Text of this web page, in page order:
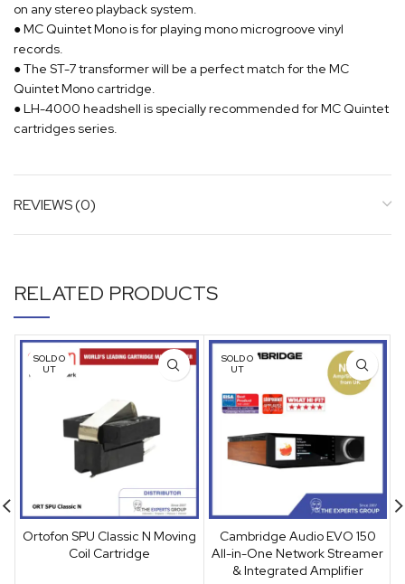
on any stereo playback system.
● MC Quintet Mono is for playing mono microgroove vinyl
records.
● The ST-7 transformer will be a perfect match for the MC
Quintet Mono cartridge.
● LH-4000 headshell is specially recommended for MC Quintet
cartridges series.
REVIEWS (0)
RELATED PRODUCTS
SOLD O
UT
Ortofon SPU Classic N Moving
Coil Cartridge
SOLD O
UT
Cambridge Audio EVO 150
All-in-One Network Streamer
& Integrated Amplifier